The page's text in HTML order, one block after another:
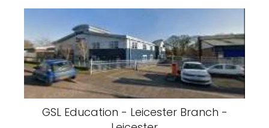
GSL Education - Leicester Branch -